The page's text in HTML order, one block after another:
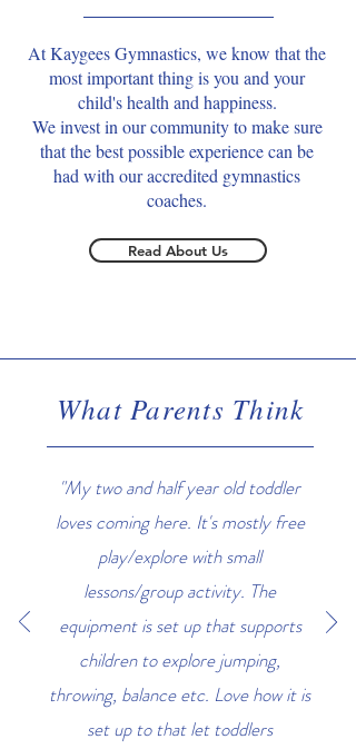
At Kaygees Gymnastics, we know that the
most important thing is you and your
child's health and happiness.
We invest in our community to make sure
that the best possible experience can be
had with our accredited gymnastics
coaches.
Read About Us
What Parents Think
"My two and half year old toddler
loves coming here. It's mostly free
play/explore with small
lessons/group activity. The
equipment is set up that supports
children to explore jumping,
throwing, balance etc. Love how it is
set up to that let toddlers